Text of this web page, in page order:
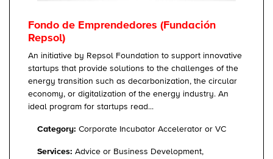
Fondo de Emprendedores (Fundación
Repsol)
An initiative by Repsol Foundation to support innovative
startups that provide solutions to the challenges of the
energy transition such as decarbonization, the circular
economy, or digitalization of the energy industry. An
ideal program for startups read...
Category: Corporate Incubator Accelerator or VC
Services: Advice or Business Development,